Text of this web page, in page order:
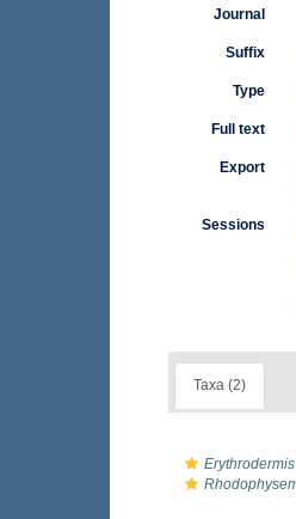
Journal
Suffix
Type
Full text
Export
Sessions
Taxa (2)
Erythrodermis